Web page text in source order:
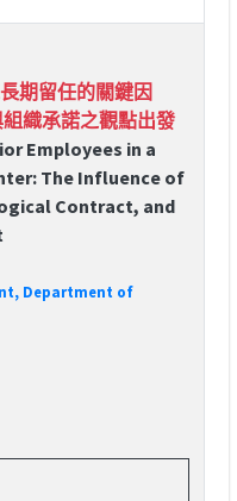
期留任的關鍵因
織承諾之觀點出發
Employees in a
The Influence of
Contract, and
Department of